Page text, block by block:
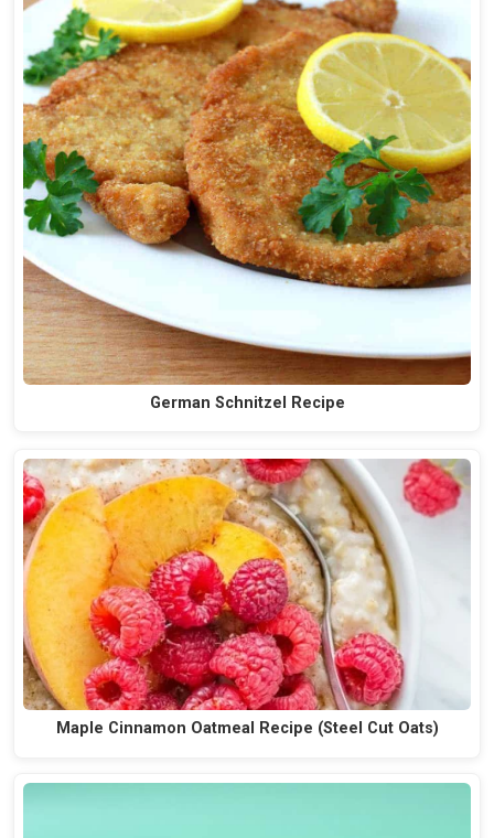
German Schnitzel Recipe
Maple Cinnamon Oatmeal Recipe (Steel Cut Oats)